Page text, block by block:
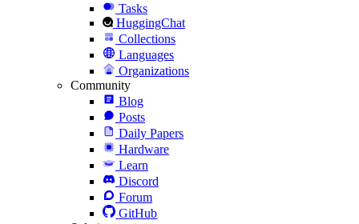
Tasks
HuggingChat
Collections
Languages
Organizations
Community
Blog
Posts
Daily Papers
Hardware
Learn
Discord
Forum
GitHub